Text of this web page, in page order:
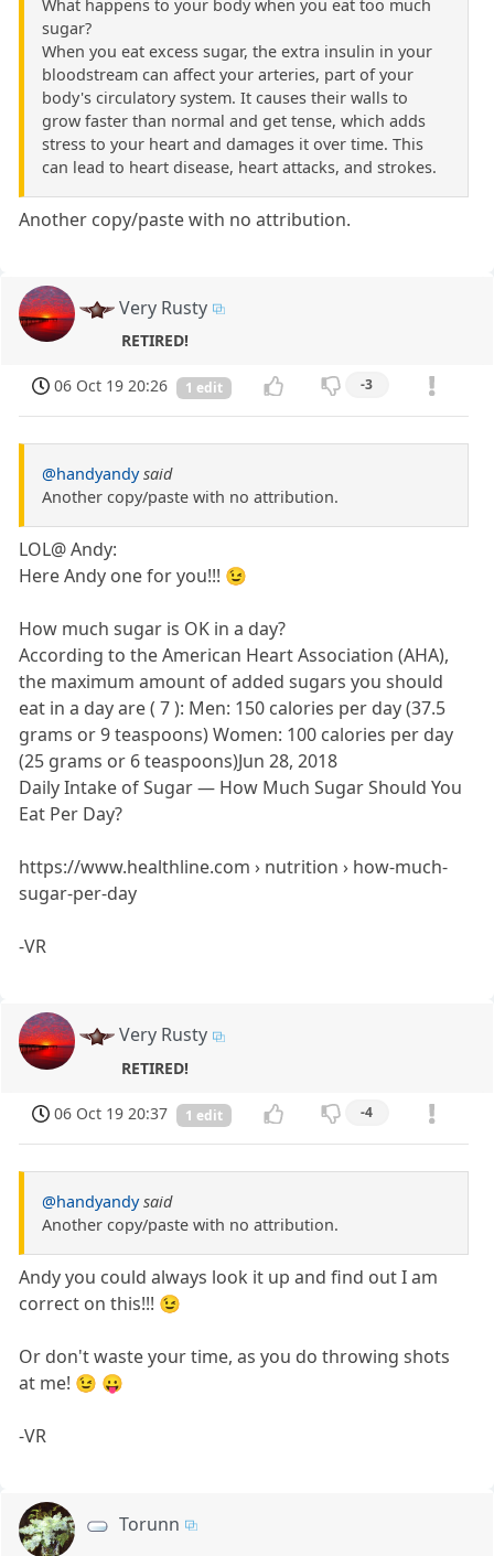
What happens to your body when you eat too much
sugar?
When you eat excess sugar, the extra insulin in your
bloodstream can affect your arteries, part of your
body's circulatory system. It causes their walls to
grow faster than normal and get tense, which adds
stress to your heart and damages it over time. This
can lead to heart disease, heart attacks, and strokes.
Another copy/paste with no attribution.
Very Rusty
RETIRED!
06 Oct 19 20:26 1 edit -3
@handyandy said
Another copy/paste with no attribution.
LOL@ Andy:
Here Andy one for you!!! 😉
How much sugar is OK in a day?
According to the American Heart Association (AHA),
the maximum amount of added sugars you should
eat in a day are ( 7 ): Men: 150 calories per day (37.5
grams or 9 teaspoons) Women: 100 calories per day
(25 grams or 6 teaspoons)Jun 28, 2018
Daily Intake of Sugar — How Much Sugar Should You
Eat Per Day?
https://www.healthline.com › nutrition › how-much-
sugar-per-day
-VR
Very Rusty
RETIRED!
06 Oct 19 20:37 1 edit -4
@handyandy said
Another copy/paste with no attribution.
Andy you could always look it up and find out I am
correct on this!!! 😉
Or don't waste your time, as you do throwing shots
at me! 😉 😛
-VR
Torunn